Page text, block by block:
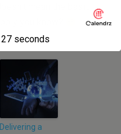
Delivering a
27 seconds